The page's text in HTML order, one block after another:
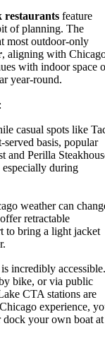
restaurants feature
of planning. The
most outdoor-only
, aligning with
with indoor space
year-round.
casual spots like
basis, popular
and Perilla
during
weather can
retractable
to bring a light jacket
incredibly accessible.
bike, or via public
CTA stations are
experience,
dock your own boat at